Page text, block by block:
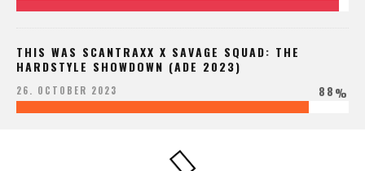
THIS WAS SCANTRAXX X SAVAGE SQUAD: THE
HARDSTYLE SHOWDOWN (ADE 2023)
26. OCTOBER 2023 88%